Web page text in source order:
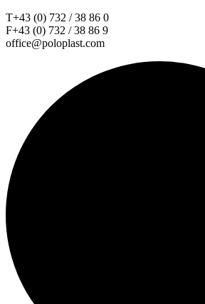
T+43 (0) 732 / 38 86 0
F+43 (0) 732 / 38 86 9
office@poloplast.com